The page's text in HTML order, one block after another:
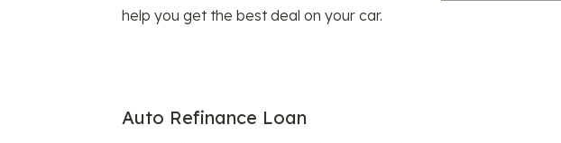
help you get the best deal on your car.
Auto Refinance Loan